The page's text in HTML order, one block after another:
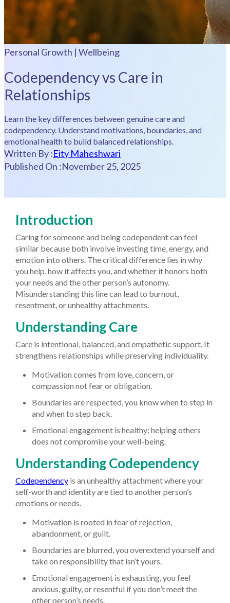
Personal Growth | Wellbeing
Codependency vs Care in
Relationships
Learn the key differences between genuine care and
codependency. Understand motivations, boundaries, and
emotional health to build balanced relationships.
Written By :Eity Maheshwari
Published On :November 25, 2025
Introduction
Caring for someone and being codependent can feel
similar because both involve investing time, energy, and
emotion into others. The critical difference lies in why
you help, how it affects you, and whether it honors both
your needs and the other person’s autonomy.
Misunderstanding this line can lead to burnout,
resentment, or unhealthy attachments.
Understanding Care
Care is intentional, balanced, and empathetic support. It
strengthens relationships while preserving individuality.
Motivation comes from love, concern, or
compassion not fear or obligation.
Boundaries are respected, you know when to step in
and when to step back.
Emotional engagement is healthy; helping others
does not compromise your well-being.
Understanding Codependency
Codependency is an unhealthy attachment where your
self-worth and identity are tied to another person’s
emotions or needs.
Motivation is rooted in fear of rejection,
abandonment, or guilt.
Boundaries are blurred, you overextend yourself and
take on responsibility that isn’t yours.
Emotional engagement is exhausting, you feel
anxious, guilty, or resentful if you don’t meet the
other person’s needs.